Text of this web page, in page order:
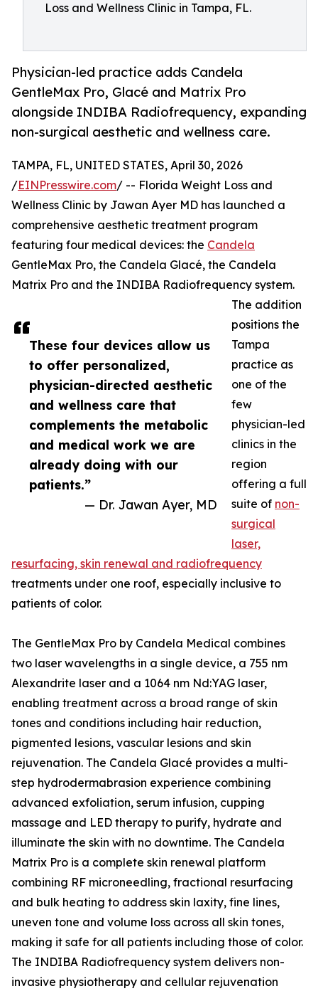
Loss and Wellness Clinic in Tampa, FL.
Physician-led practice adds Candela
GentleMax Pro, Glacé and Matrix Pro
alongside INDIBA Radiofrequency, expanding
non-surgical aesthetic and wellness care.
These four devices allow us
to offer personalized,
physician-directed aesthetic
and wellness care that
complements the metabolic
and medical work we are
already doing with our
patients.”
— Dr. Jawan Ayer, MD
TAMPA, FL, UNITED STATES, April 30, 2026
/EINPresswire.com/ -- Florida Weight Loss and
Wellness Clinic by Jawan Ayer MD has launched a
comprehensive aesthetic treatment program
featuring four medical devices: the Candela
GentleMax Pro, the Candela Glacé, the Candela
Matrix Pro and the INDIBA Radiofrequency system.
The addition
positions the
Tampa
practice as
one of the
few
physician-led
clinics in the
region
offering a full
suite of non-
surgical
laser,
resurfacing, skin renewal and radiofrequency
treatments under one roof, especially inclusive to
patients of color.
The GentleMax Pro by Candela Medical combines
two laser wavelengths in a single device, a 755 nm
Alexandrite laser and a 1064 nm Nd:YAG laser,
enabling treatment across a broad range of skin
tones and conditions including hair reduction,
pigmented lesions, vascular lesions and skin
rejuvenation. The Candela Glacé provides a multi-
step hydrodermabrasion experience combining
advanced exfoliation, serum infusion, cupping
massage and LED therapy to purify, hydrate and
illuminate the skin with no downtime. The Candela
Matrix Pro is a complete skin renewal platform
combining RF microneedling, fractional resurfacing
and bulk heating to address skin laxity, fine lines,
uneven tone and volume loss across all skin tones,
making it safe for all patients including those of color.
The INDIBA Radiofrequency system delivers non-
invasive physiotherapy and cellular rejuvenation